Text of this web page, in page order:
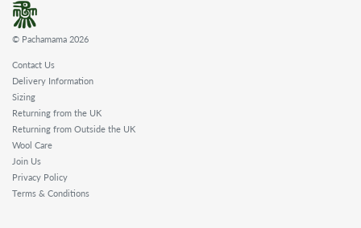
© Pachamama 2026
Contact Us
Delivery Information
Sizing
Returning from the UK
Returning from Outside the UK
Wool Care
Join Us
Privacy Policy
Terms & Conditions